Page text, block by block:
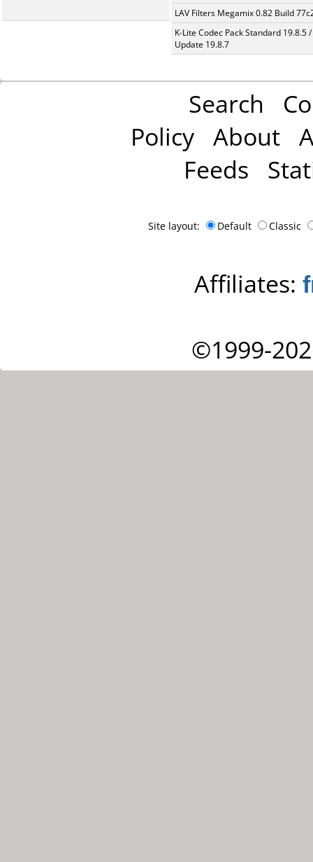
LAV Filters Megamix 0.82 Build
K-Lite Codec Pack Standard 19.8.5 /
Update 19.8.7
Search
Policy About
Feeds
Site layout: Default Classic
Affiliates:
©1999-